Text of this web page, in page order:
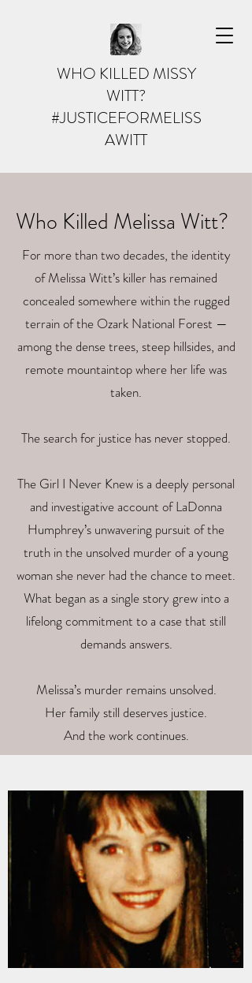
WHO KILLED MISSY
WITT?
#JUSTICEFORMELISS
AWITT
Who Killed Melissa Witt?
For more than two decades, the identity
of Melissa Witt’s killer has remained
concealed somewhere within the rugged
terrain of the Ozark National Forest —
among the dense trees, steep hillsides, and
remote mountaintop where her life was
taken.
The search for justice has never stopped.
The Girl I Never Knew is a deeply personal
and investigative account of LaDonna
Humphrey’s unwavering pursuit of the
truth in the unsolved murder of a young
woman she never had the chance to meet.
What began as a single story grew into a
lifelong commitment to a case that still
demands answers.
Melissa’s murder remains unsolved.
Her family still deserves justice.
And the work continues.